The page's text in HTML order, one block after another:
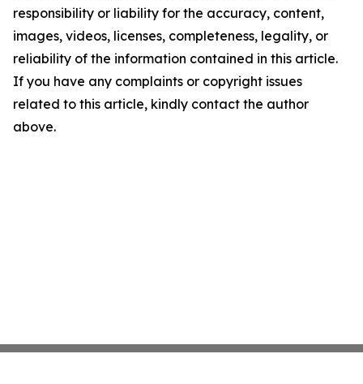
responsibility or liability for the accuracy, content,
images, videos, licenses, completeness, legality, or
reliability of the information contained in this article.
If you have any complaints or copyright issues
related to this article, kindly contact the author
above.